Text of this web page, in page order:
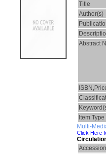
Title
Author(s)
Abstract
Item Type
Multi-
Click Here